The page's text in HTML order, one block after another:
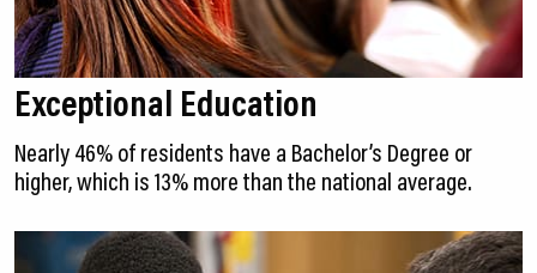
Exceptional Education
Nearly 46% of residents have a Bachelor’s Degree or
higher, which is 13% more than the national average.